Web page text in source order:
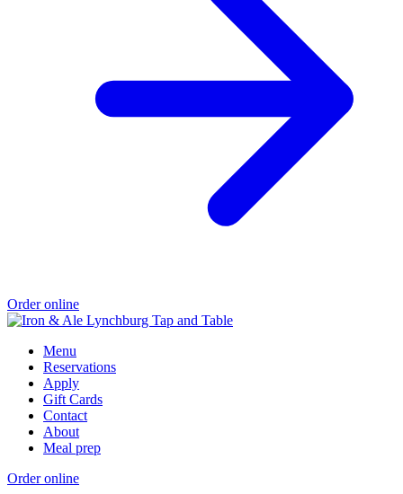
Order online
Menu
Reservations
Apply
Gift Cards
Contact
About
Meal prep
Order online